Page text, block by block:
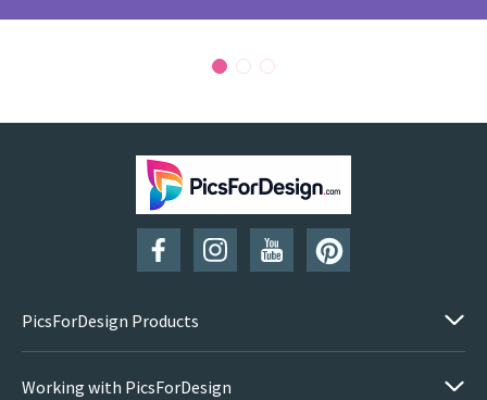
PicsForDesign Products
Working with PicsForDesign